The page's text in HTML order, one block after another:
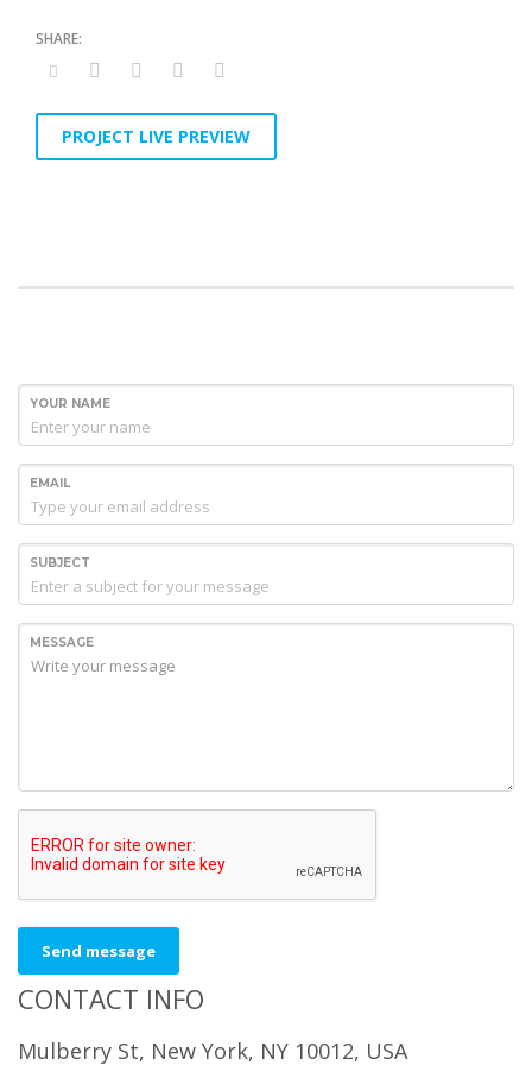
PROJECT LIVE PREVIEW
YOUR NAME
EMAIL
SUBJECT
MESSAGE
Send message
CONTACT INFO
Mulberry St, New York, NY 10012, USA